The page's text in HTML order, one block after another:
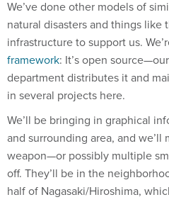
natural disasters and things like
infrastructure to support us.
framework: It’s open
department distributes it and
in several projects here.
We’ll be bringing in graphical
and surrounding area, and we’ll
weapon—or possibly multiple
off. They’ll be in the
half of Nagasaki/Hiroshima,
range. The Oklahoma City